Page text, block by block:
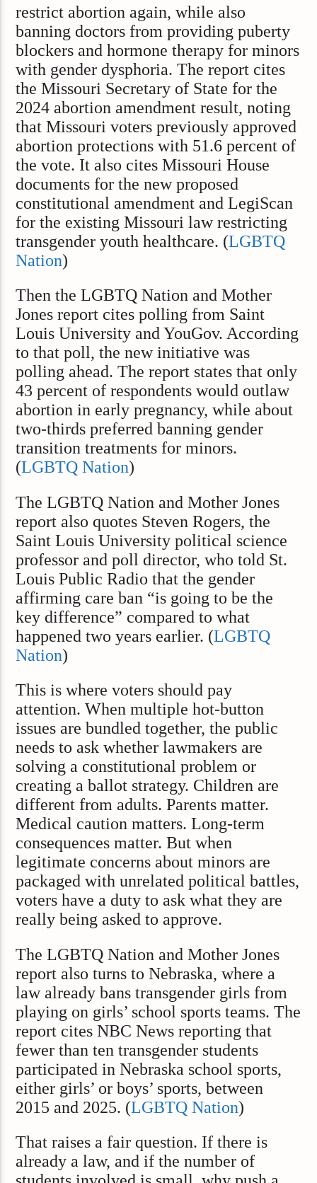
restrict abortion again, while also
banning doctors from providing puberty
blockers and hormone therapy for minors
with gender dysphoria. The report cites
the Missouri Secretary of State for the
2024 abortion amendment result, noting
that Missouri voters previously approved
abortion protections with 51.6 percent of
the vote. It also cites Missouri House
documents for the new proposed
constitutional amendment and LegiScan
for the existing Missouri law restricting
transgender youth healthcare. (LGBTQ
Nation)
Then the LGBTQ Nation and Mother
Jones report cites polling from Saint
Louis University and YouGov. According
to that poll, the new initiative was
polling ahead. The report states that only
43 percent of respondents would outlaw
abortion in early pregnancy, while about
two-thirds preferred banning gender
transition treatments for minors.
(LGBTQ Nation)
The LGBTQ Nation and Mother Jones
report also quotes Steven Rogers, the
Saint Louis University political science
professor and poll director, who told St.
Louis Public Radio that the gender
affirming care ban “is going to be the
key difference” compared to what
happened two years earlier. (LGBTQ
Nation)
This is where voters should pay
attention. When multiple hot-button
issues are bundled together, the public
needs to ask whether lawmakers are
solving a constitutional problem or
creating a ballot strategy. Children are
different from adults. Parents matter.
Medical caution matters. Long-term
consequences matter. But when
legitimate concerns about minors are
packaged with unrelated political battles,
voters have a duty to ask what they are
really being asked to approve.
The LGBTQ Nation and Mother Jones
report also turns to Nebraska, where a
law already bans transgender girls from
playing on girls’ school sports teams. The
report cites NBC News reporting that
fewer than ten transgender students
participated in Nebraska school sports,
either girls’ or boys’ sports, between
2015 and 2025. (LGBTQ Nation)
That raises a fair question. If there is
already a law, and if the number of